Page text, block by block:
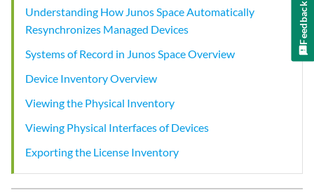
Understanding How Junos Space Automatically
Resynchronizes Managed Devices
Systems of Record in Junos Space Overview
Device Inventory Overview
Viewing the Physical Inventory
Viewing Physical Interfaces of Devices
Exporting the License Inventory
Feedback